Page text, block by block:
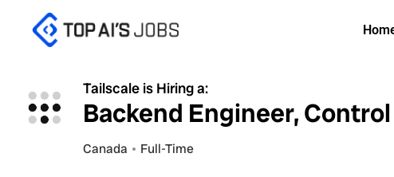
Tailscale is Hiring a:
Backend Engineer,
Canada Full-Time